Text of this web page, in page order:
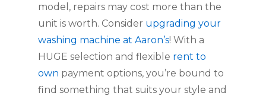
model, repairs may cost more than the
unit is worth. Consider upgrading your
washing machine at Aaron’s! With a
HUGE selection and flexible rent to
own payment options, you’re bound to
find something that suits your style and